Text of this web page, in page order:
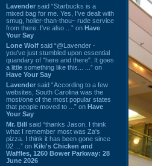
Lavender said “Starbucks is a
mixed bag for me. Yes, I've dealt with
smug, holier-than-thou~ rude service
from there. I've also ...” on Have
Your Say
Lone Wolf said “@Lavender -
you've just stumbled upon essential
quandary of "here and there". It goes
a little something like this... ...” on
Have Your Say
Lavender said “According to a few
websites, South Carolina was the
most/one of the most popular states
that people moved to ...” on Have
Your Say
Mr. Bill said “thanks Jason. I think
what I remember most was Za's
pizza. I think it has been gone since
02 ...” on Kiki's Chicken and
Waffles, 1260 Bower Parkway: 28
June 2026